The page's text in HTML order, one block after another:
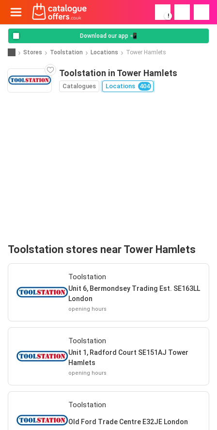
!
Download our app 📲
Stores Toolstation Locations Tower Hamlets
Toolstation in Tower Hamlets
Catalogues Locations 404
Toolstation stores near Tower Hamlets
Toolstation
Unit 6, Bermondsey Trading Est. SE163LL
London
opening hours
Toolstation
Unit 1, Radford Court SE151AJ Tower
Hamlets
opening hours
Toolstation
Old Ford Trade Centre E32JE London